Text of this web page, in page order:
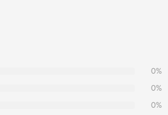
0%
0%
0%